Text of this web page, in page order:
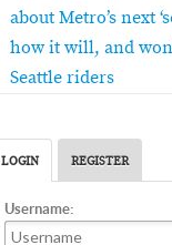
about Metro’s next
how it will, and
Seattle riders
LOGIN REGISTER
Username: